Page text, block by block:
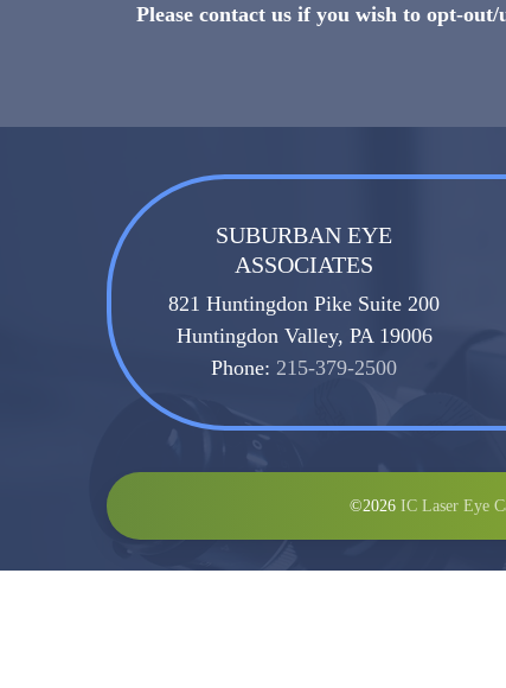
Please contact us if you wish to opt-
SUBURBAN EYE
ASSOCIATES
821 Huntingdon Pike Suite 200
Huntingdon Valley, PA 19006
Phone: 215-379-2500
©2026 IC Laser Eye